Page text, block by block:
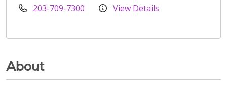
203-709-7300 View Details
About